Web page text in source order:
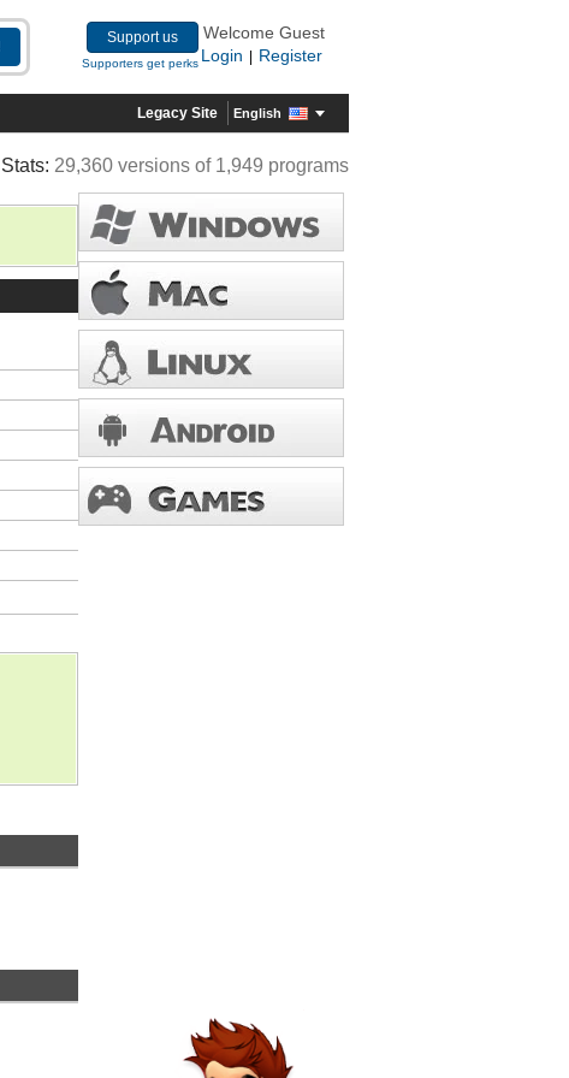
Support us
Supporters get perks
Welcome Guest
Login
Register
Legacy Site English
Stats: 29,360 versions of 1,949 programs